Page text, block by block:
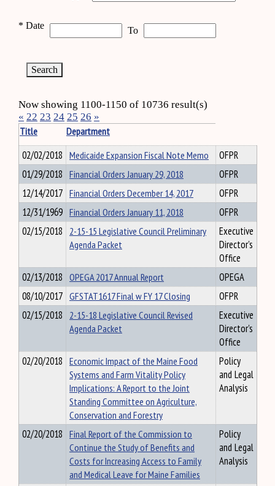
* Date To
Now showing 1100-1150 of 10736 result(s)
« 22 23 24 25 26 »
Title
Department
02/02/2018 Medicaide Expansion Fiscal Note Memo
OFPR
01/29/2018 Financial Orders January 29, 2018
OFPR
12/14/2017 Financial Orders December 14, 2017
OFPR
12/31/1969 Financial Orders January 11, 2018
OFPR
02/15/2018 2-15-15 Legislative Council Preliminary
Agenda Packet
Executive
Director's
Office
02/13/2018 OPEGA 2017 Annual Report
OPEGA
08/10/2017 GFSTAT1617 Final w FY 17 Closing
OFPR
02/15/2018 2-15-18 Legislative Council Revised
Agenda Packet
Executive
Director's
Office
02/20/2018 Economic Impact of the Maine Food
Systems and Farm Vitality Policy
Implications: A Report to the Joint
Standing Committee on Agriculture,
Conservation and Forestry
Policy
and Legal
Analysis
02/20/2018 Final Report of the Commission to
Continue the Study of Benefits and
Costs for Increasing Access to Family
and Medical Leave for Maine Families
Policy
and Legal
Analysis